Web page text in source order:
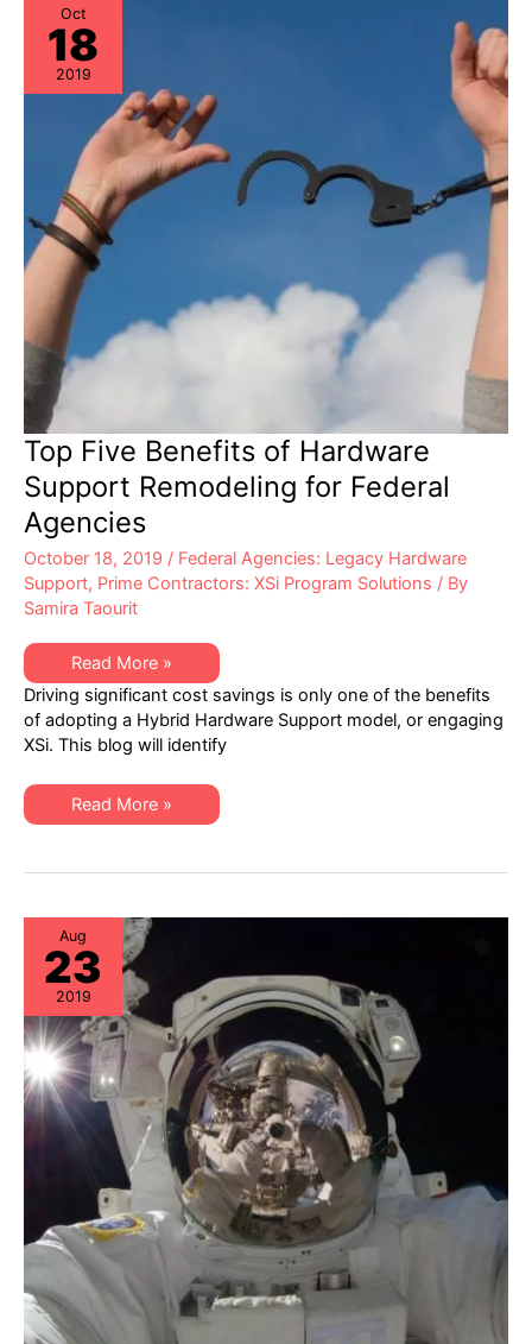
Oct
18
2019
Top Five Benefits of Hardware
Support Remodeling for Federal
Agencies
October 18, 2019 / Federal Agencies: Legacy Hardware
Support, Prime Contractors: XSi Program Solutions / By
Samira Taourit
Top
Five
Benefits
of
Hardware
Support
Remodeling
Federal
Agencies
Read More »
Driving significant cost savings is only one of the benefits
of adopting a Hybrid Hardware Support model, or engaging
XSi. This blog will identify
Top
Hardware
for
Federal
Agencies
Read More »
Aug
23
2019